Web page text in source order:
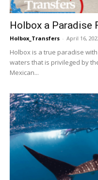
Holbox a Paradise
Holbox_Transfers - April 16,
Holbox is a true paradise
waters that is privileged by
Mexican...